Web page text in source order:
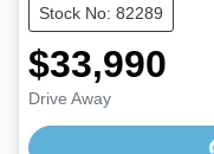
Stock No: 82289
$33,990
Drive Away